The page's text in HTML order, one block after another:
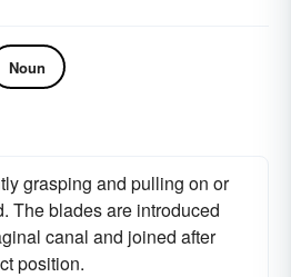
Noun
grasping and pulling on or
The blades are introduced
canal and joined after
position.